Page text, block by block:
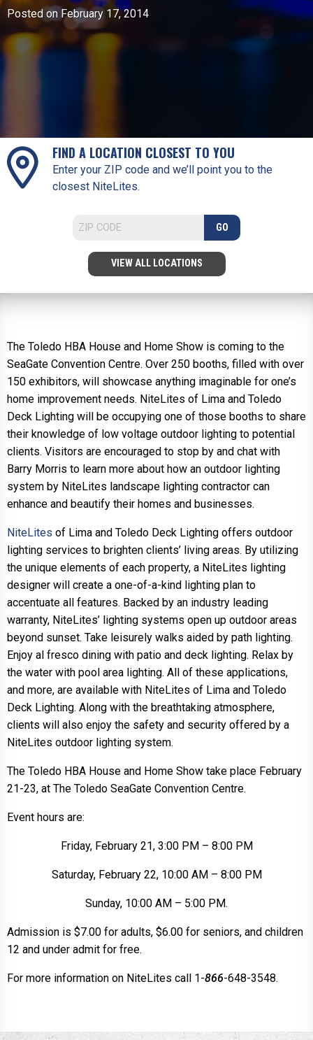
Posted on February 17, 2014
FIND A LOCATION CLOSEST TO YOU
Enter your ZIP code and we’ll point you to the
closest NiteLites.
GO
VIEW ALL LOCATIONS
The Toledo HBA House and Home Show is coming to the
SeaGate Convention Centre. Over 250 booths, filled with over
150 exhibitors, will showcase anything imaginable for one’s
home improvement needs. NiteLites of Lima and Toledo
Deck Lighting will be occupying one of those booths to share
their knowledge of low voltage outdoor lighting to potential
clients. Visitors are encouraged to stop by and chat with
Barry Morris to learn more about how an outdoor lighting
system by NiteLites landscape lighting contractor can
enhance and beautify their homes and businesses.
NiteLites of Lima and Toledo Deck Lighting offers outdoor
lighting services to brighten clients’ living areas. By utilizing
the unique elements of each property, a NiteLites lighting
designer will create a one-of-a-kind lighting plan to
accentuate all features. Backed by an industry leading
warranty, NiteLites’ lighting systems open up outdoor areas
beyond sunset. Take leisurely walks aided by path lighting.
Enjoy al fresco dining with patio and deck lighting. Relax by
the water with pool area lighting. All of these applications,
and more, are available with NiteLites of Lima and Toledo
Deck Lighting. Along with the breathtaking atmosphere,
clients will also enjoy the safety and security offered by a
NiteLites outdoor lighting system.
The Toledo HBA House and Home Show take place February
21-23, at The Toledo SeaGate Convention Centre.
Event hours are:
Friday, February 21, 3:00 PM – 8:00 PM
Saturday, February 22, 10:00 AM – 8:00 PM
Sunday, 10:00 AM – 5:00 PM.
Admission is $7.00 for adults, $6.00 for seniors, and children
12 and under admit for free.
For more information on NiteLites call 1-866-648-3548.